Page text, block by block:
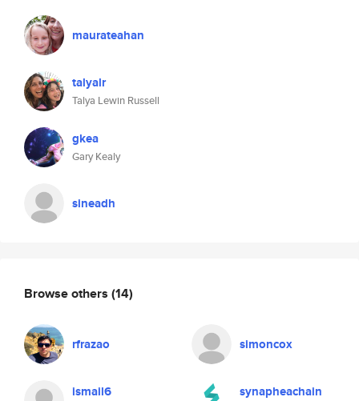
maurateahan
talyalr
Talya Lewin Russell
gkea
Gary Kealy
sineadh
Browse others (14)
rfrazao simoncox
ismail6 synapheachain